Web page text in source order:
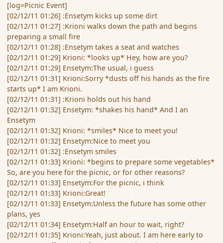
[log=Picnic Event]
[02/12/11 01:26] :Ensetym kicks up some dirt
[02/12/11 01:27] :Krioni walks down the path and begins
preparing a small fire
[02/12/11 01:28] :Ensetym takes a seat and watches
[02/12/11 01:29] Krioni: *looks up* Hey, how are you?
[02/12/11 01:29] Ensetym:The usual, i guess
[02/12/11 01:31] Krioni:Sorry *dusts off his hands as the fire
starts up* I am Krioni.
[02/12/11 01:31] :Krioni holds out his hand
[02/12/11 01:32] Ensetym: *shakes his hand* And I an
Ensetym
[02/12/11 01:32] Krioni: *smiles* Nice to meet you!
[02/12/11 01:32] Ensetym:Nice to meet you
[02/12/11 01:32] :Ensetym smiles
[02/12/11 01:33] Krioni: *begins to prepare some vegetables*
So, are you here for the picnic, or for other reasons?
[02/12/11 01:33] Ensetym:For the picnic, i think
[02/12/11 01:33] Krioni:Great!
[02/12/11 01:33] Ensetym:Unless the future has some other
plans, yes
[02/12/11 01:34] Ensetym:Half an hour to wait, right?
[02/12/11 01:35] Krioni:Yeah, just about. I am here early to